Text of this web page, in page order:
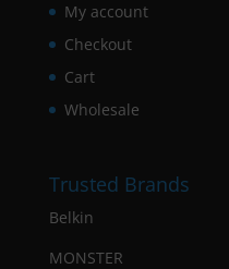
My account
Checkout
Cart
Wholesale
Trusted Brands
Belkin
MONSTER